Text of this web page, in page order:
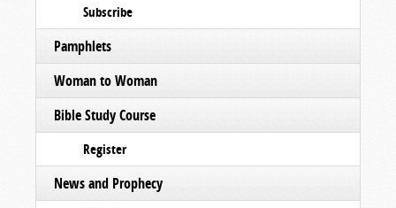
Subscribe
Pamphlets
Woman to Woman
Bible Study Course
Register
News and Prophecy